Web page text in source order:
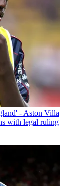
- Aston Villa
with legal ruling